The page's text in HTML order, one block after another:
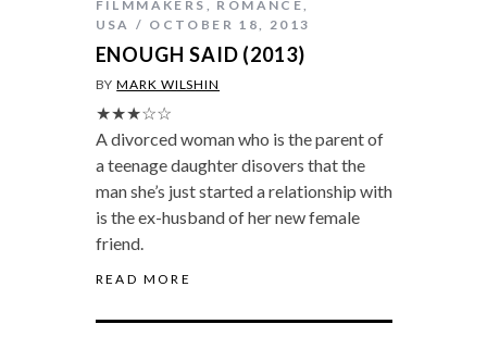
FILMMAKERS
ROMANCE
USA
OCTOBER 18, 2013
ENOUGH SAID (2013)
BYMARK WILSHIN
★★★☆☆
A divorced woman who is the parent of
a teenage daughter disovers that the
man she’s just started a relationship with
is the ex-husband of her new female
friend.
READ MORE